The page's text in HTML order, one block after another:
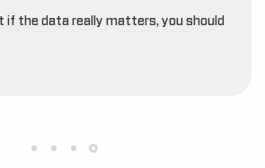
if the data really matters, you should